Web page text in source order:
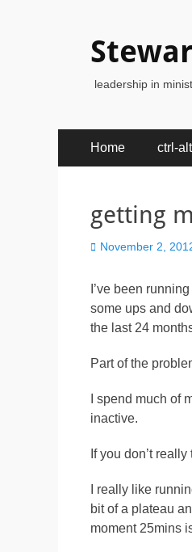
leadership in
Primary
Menu
Home ctrl-
getting
Posted
November 2,
I’ve been
some ups and
the last 24
Part of the
I spend much of
inactive.
If you don’t
I really like
bit of a plateau
moment 25mins